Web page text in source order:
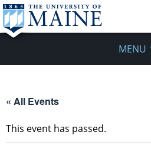
MENU
« All Events
This event has passed.